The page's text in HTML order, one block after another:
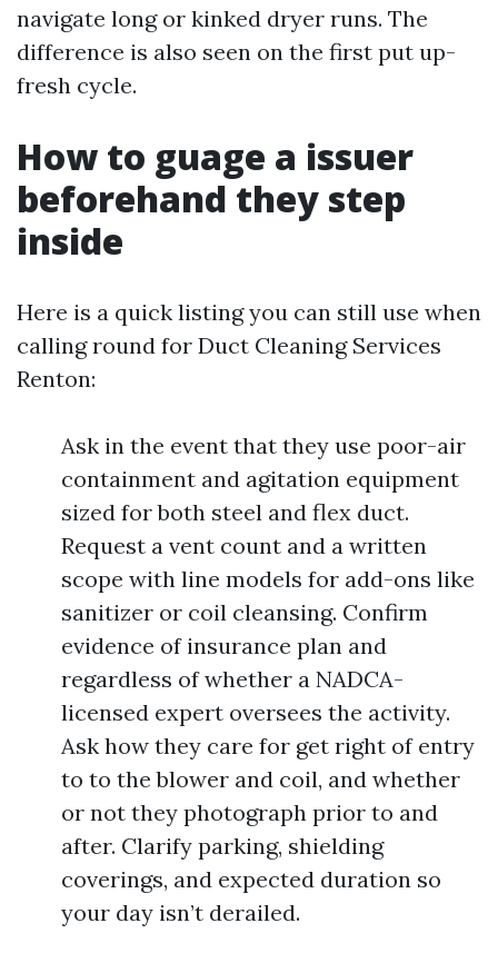
navigate long or kinked dryer runs. The
difference is also seen on the first put up-
fresh cycle.
How to guage a issuer
beforehand they step
inside
Here is a quick listing you can still use when
calling round for Duct Cleaning Services
Renton:
Ask in the event that they use poor-air
containment and agitation equipment
sized for both steel and flex duct.
Request a vent count and a written
scope with line models for add-ons like
sanitizer or coil cleansing. Confirm
evidence of insurance plan and
regardless of whether a NADCA-
licensed expert oversees the activity.
Ask how they care for get right of entry
to to the blower and coil, and whether
or not they photograph prior to and
after. Clarify parking, shielding
coverings, and expected duration so
your day isn’t derailed.